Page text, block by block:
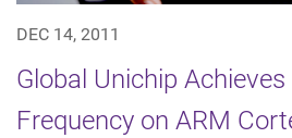
DEC 14, 2011
Global Unichip
Frequency on ARM